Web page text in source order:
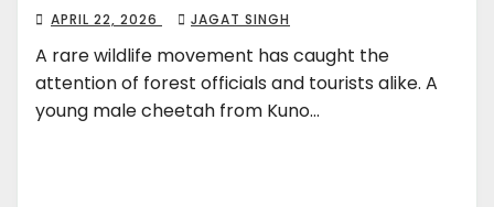
APRIL 22, 2026 JAGAT SINGH
A rare wildlife movement has caught the
attention of forest officials and tourists alike. A
young male cheetah from Kuno…